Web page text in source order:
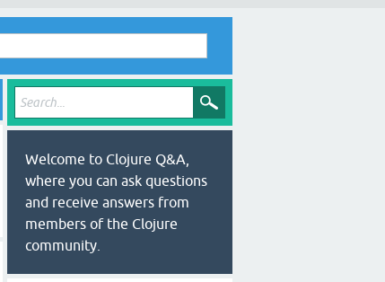
Welcome to Clojure Q&A,
where you can ask questions
and receive answers from
members of the Clojure
community.